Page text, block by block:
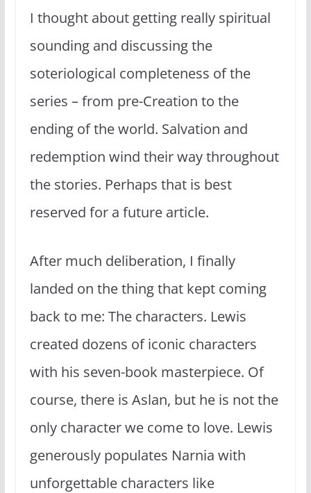
I thought about getting really spiritual
sounding and discussing the
soteriological completeness of the
series – from pre-Creation to the
ending of the world. Salvation and
redemption wind their way throughout
the stories. Perhaps that is best
reserved for a future article.
After much deliberation, I finally
landed on the thing that kept coming
back to me: The characters. Lewis
created dozens of iconic characters
with his seven-book masterpiece. Of
course, there is Aslan, but he is not the
only character we come to love. Lewis
generously populates Narnia with
unforgettable characters like